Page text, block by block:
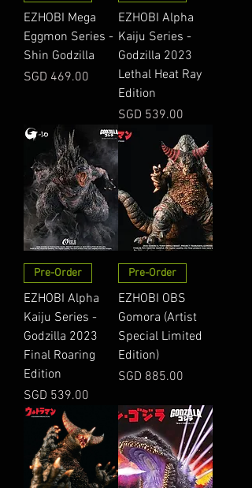
EZHOBI Mega
Eggmon Series -
Shin Godzilla
Price
SGD 469.00
EZHOBI Alpha
Kaiju Series -
Godzilla 2023
Lethal Heat Ray
Edition
Price
SGD 539.00
Pre-Order
EZHOBI Alpha
Kaiju Series -
Godzilla 2023
Final Roaring
Edition
Price
SGD 539.00
Pre-Order
EZHOBI OBS
Gomora (Artist
Special Limited
Edition)
Price
SGD 885.00